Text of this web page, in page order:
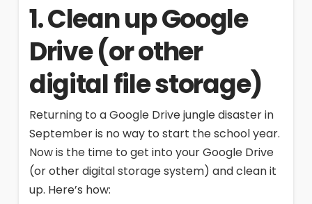
1. Clean up Google
Drive (or other
digital file storage)
Returning to a Google Drive jungle disaster in
September is no way to start the school year.
Now is the time to get into your Google Drive
(or other digital storage system) and clean it
up. Here’s how: